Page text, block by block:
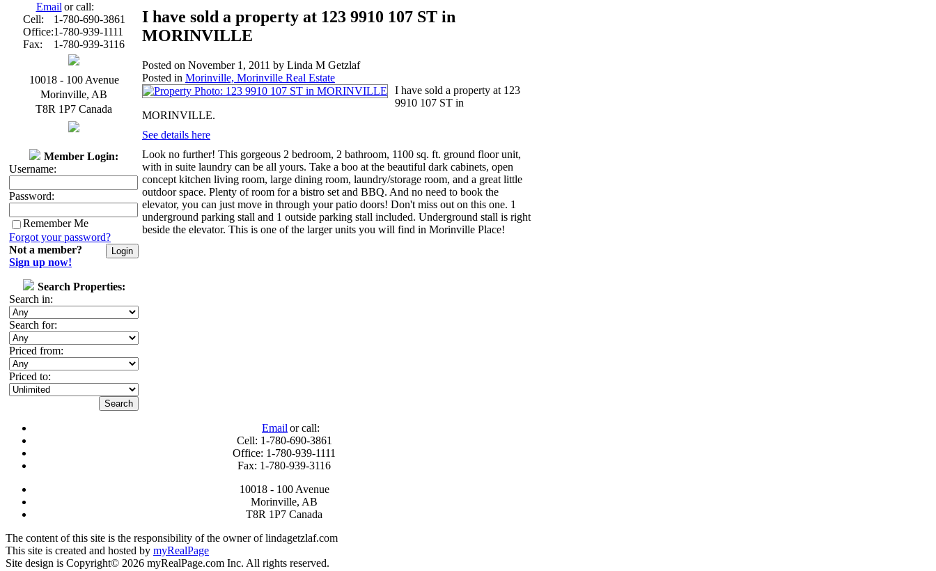
Email or call:
Cell:
1-780-690-3861
Office:1-780-939-1111
Fax:
1-780-939-3116
10018 - 100 Avenue
Morinville, AB
T8R 1P7 Canada
Member Login:
Username:
Password:
Remember Me
Forgot your password?
Not a member?
Sign up now!
Search Properties:
Search in:
Search for:
Priced from:
Priced to:
I have sold a property at 123 9910 107 ST in
MORINVILLE
Posted on November 1, 2011 by Linda M Getzlaf
Posted in Morinville, Morinville Real Estate
I have sold a property at 123
9910 107 ST in
MORINVILLE.
See details here
Look no further! This gorgeous 2 bedroom, 2 bathroom, 1100 sq. ft. ground floor unit,
with in suite laundry can be all yours. Take a boo at the beautiful dark cabinets, open
concept kitchen living room, large dining room, laundry/storage room, and a great little
outdoor space. Plenty of room for a bistro set and BBQ. And no need to book the
elevator, you can just move in through your patio doors! Don't miss out on this one. 1
underground parking stall and 1 outside parking stall included. Underground stall is right
beside the elevator. This is one of the larger units you will find in Morinville Place!
Email or call:
Cell: 1-780-690-3861
Office: 1-780-939-1111
Fax: 1-780-939-3116
10018 - 100 Avenue
Morinville, AB
T8R 1P7 Canada
The content of this site is the responsibility of the owner of lindagetzlaf.com
This site is created and hosted by myRealPage
Site design is Copyright© 2026 myRealPage.com Inc. All rights reserved.